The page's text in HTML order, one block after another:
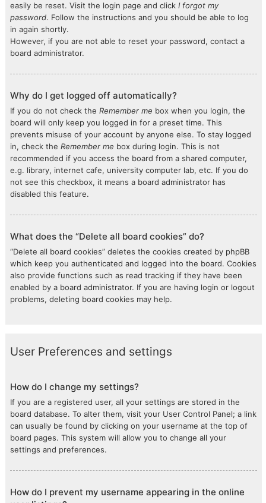
easily be reset. Visit the login page and click I forgot my
password. Follow the instructions and you should be able to log
in again shortly.
However, if you are not able to reset your password, contact a
board administrator.
Why do I get logged off automatically?
If you do not check the Remember me box when you login, the
board will only keep you logged in for a preset time. This
prevents misuse of your account by anyone else. To stay logged
in, check the Remember me box during login. This is not
recommended if you access the board from a shared computer,
e.g. library, internet cafe, university computer lab, etc. If you do
not see this checkbox, it means a board administrator has
disabled this feature.
What does the “Delete all board cookies” do?
“Delete all board cookies” deletes the cookies created by phpBB
which keep you authenticated and logged into the board. Cookies
also provide functions such as read tracking if they have been
enabled by a board administrator. If you are having login or logout
problems, deleting board cookies may help.
User Preferences and settings
How do I change my settings?
If you are a registered user, all your settings are stored in the
board database. To alter them, visit your User Control Panel; a link
can usually be found by clicking on your username at the top of
board pages. This system will allow you to change all your
settings and preferences.
How do I prevent my username appearing in the online